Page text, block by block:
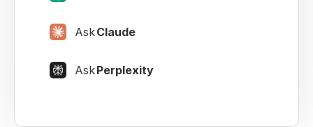
AskClaude
AskPerplexity